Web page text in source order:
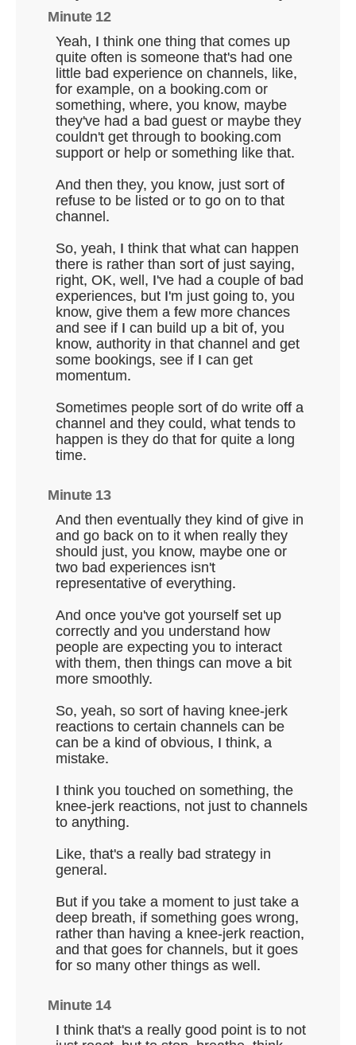
Minute 12
Yeah, I think one thing that comes up
quite often is someone that's had one
little bad experience on channels, like,
for example, on a booking.com or
something, where, you know, maybe
they've had a bad guest or maybe they
couldn't get through to booking.com
support or help or something like that.
And then they, you know, just sort of
refuse to be listed or to go on to that
channel.
So, yeah, I think that what can happen
there is rather than sort of just saying,
right, OK, well, I've had a couple of bad
experiences, but I'm just going to, you
know, give them a few more chances
and see if I can build up a bit of, you
know, authority in that channel and get
some bookings, see if I can get
momentum.
Sometimes people sort of do write off a
channel and they could, what tends to
happen is they do that for quite a long
time.
Minute 13
And then eventually they kind of give in
and go back on to it when really they
should just, you know, maybe one or
two bad experiences isn't
representative of everything.
And once you've got yourself set up
correctly and you understand how
people are expecting you to interact
with them, then things can move a bit
more smoothly.
So, yeah, so sort of having knee-jerk
reactions to certain channels can be
can be a kind of obvious, I think, a
mistake.
I think you touched on something, the
knee-jerk reactions, not just to channels
to anything.
Like, that's a really bad strategy in
general.
But if you take a moment to just take a
deep breath, if something goes wrong,
rather than having a knee-jerk reaction,
and that goes for channels, but it goes
for so many other things as well.
Minute 14
I think that's a really good point is to not